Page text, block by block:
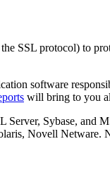
SSL protocol) to
software
will bring to you
Sybase, and
Novell Netware.